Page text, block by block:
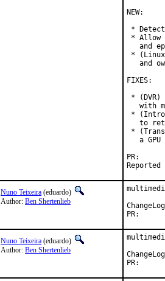
NEW:
*
* Allow
and
*
and
FIXES:
*
with
*
to
*
a GPU
Nuno Teixeira (eduardo)
Author: Ben Shertenlieb
Nuno Teixeira (eduardo)
Author: Ben Shertenlieb